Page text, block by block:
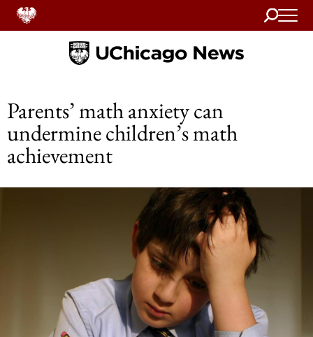
Search
Home
Parents’ math anxiety can
undermine children’s math
achievement